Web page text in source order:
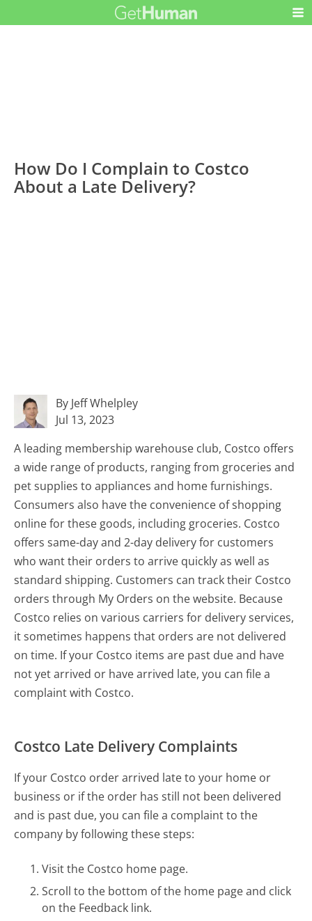
How Do I Complain to Costco
About a Late Delivery?
By Jeff Whelpley
Jul 13, 2023
A leading membership warehouse club, Costco offers
a wide range of products, ranging from groceries and
pet supplies to appliances and home furnishings.
Consumers also have the convenience of shopping
online for these goods, including groceries. Costco
offers same-day and 2-day delivery for customers
who want their orders to arrive quickly as well as
standard shipping. Customers can track their Costco
orders through My Orders on the website. Because
Costco relies on various carriers for delivery services,
it sometimes happens that orders are not delivered
on time. If your Costco items are past due and have
not yet arrived or have arrived late, you can file a
complaint with Costco.
Costco Late Delivery Complaints
If your Costco order arrived late to your home or
business or if the order has still not been delivered
and is past due, you can file a complaint to the
company by following these steps:
Visit the Costco home page.
Scroll to the bottom of the home page and click
on the Feedback link.